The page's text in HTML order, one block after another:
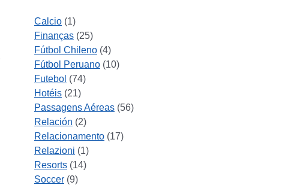
Calcio (1)
Finanças (25)
Fútbol Chileno (4)
Fútbol Peruano (10)
Futebol (74)
Hotéis (21)
Passagens Aéreas (56)
Relación (2)
Relacionamento (17)
Relazioni (1)
Resorts (14)
Soccer (9)